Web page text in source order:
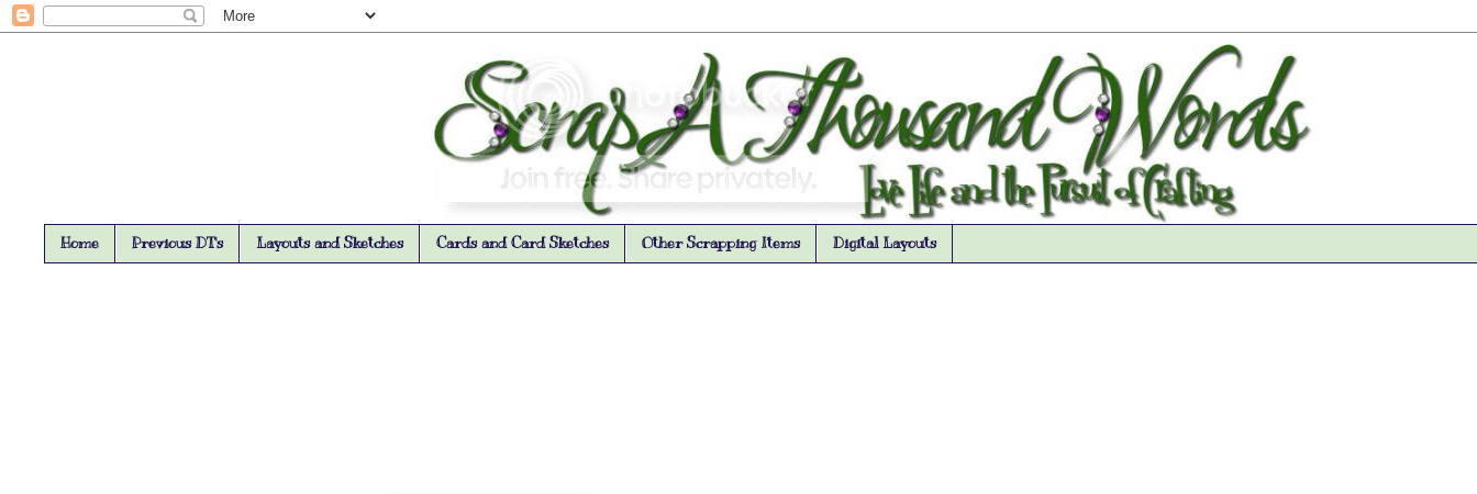
Home Previous DT's Layouts and Sketches Cards and Card Sketches Other Scrapping Items Digital Layouts